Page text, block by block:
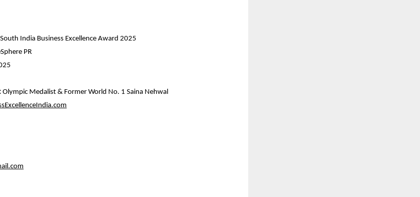
India Business Excellence Award 2025
PR
Olympic Medalist & Former World No. 1 Saina Nehwal